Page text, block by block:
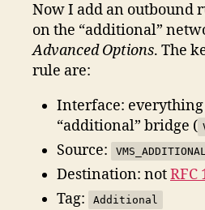
Now I add an outbound
on the “additional”
Advanced Options. The
rule are:
Interface: everything
“additional” bridge (
Source:
Destination: notRFC
Tag:
Additional